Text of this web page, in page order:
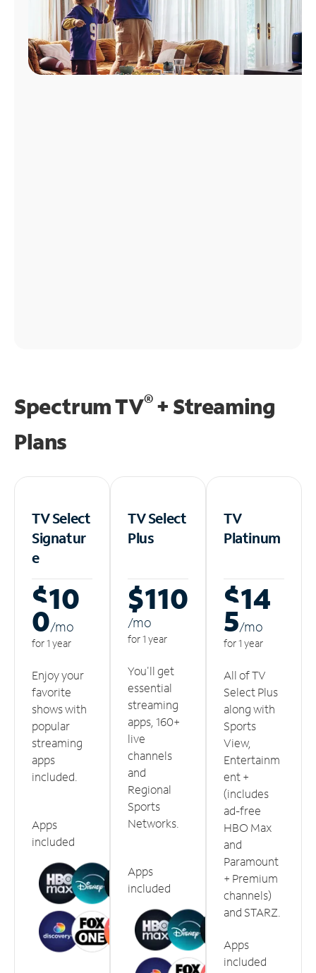
Spectrum TV®+ Streaming
Plans
TV Select
Signatur
e
$10
0/mo
for 1 year
Enjoy your
favorite
shows with
popular
streaming
apps
included.
Apps
included
TV Select
Plus
$110
/mo
for 1 year
You'll get
essential
streaming
apps, 160+
live
channels
and
Regional
Sports
Networks.
Apps
included
TV
Platinum
$14
5/mo
for 1 year
All of TV
Select Plus
along with
Sports
View,
Entertainm
ent +
(includes
ad-free
HBO Max
and
Paramount
+ Premium
channels)
and STARZ.
Apps
included